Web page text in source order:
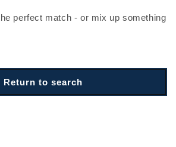
perfect match - or mix up something
Return to search